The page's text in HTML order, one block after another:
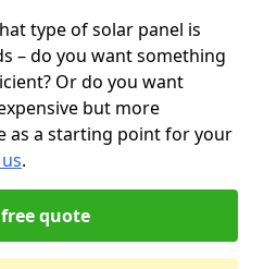
type of solar panel is
– do you want something
Or do you want
but more
as a starting point for your
.
quote